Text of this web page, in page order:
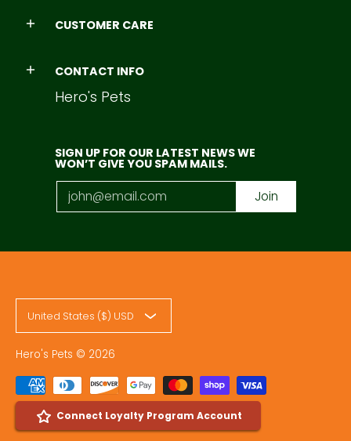
CUSTOMER CARE
CONTACT INFO
Hero's Pets
SIGN UP FOR OUR LATEST NEWS WE
WON’T GIVE YOU SPAM MAILS.
Email Join
United States ($) USD
Hero's Pets © 2026
Connect Loyalty Program Account